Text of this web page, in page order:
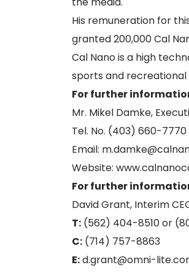
His remuneration for
granted 200,000 Cal
Cal Nano is a high
sports and
For further
Mr. Mikel Damke,
Tel. No. (403) 660-7770
Email:
Website:
For further
David Grant, Interim
T: (562) 404-8510 or
C: (714) 757-8863
E:d.grant@omni-